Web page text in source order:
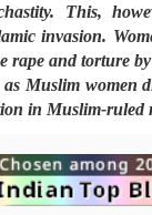
This,
invasion.
rape and torture
as Muslim women
in Muslim-ruled